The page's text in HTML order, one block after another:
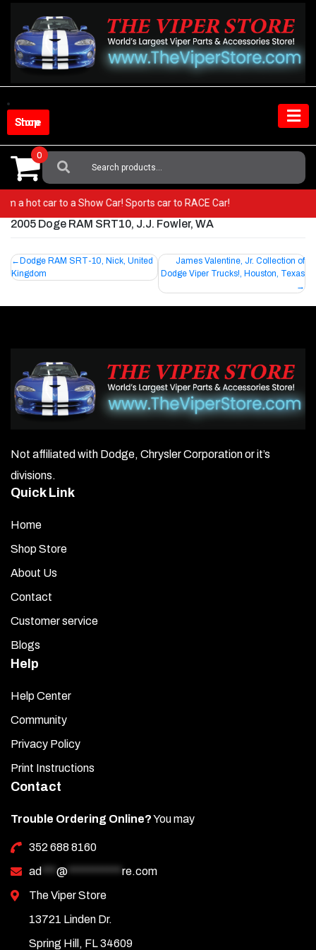
content
Shop Store
Search
For:
0
a hot car to a Show Car! Sports car to RACE Car!
2005 Doge RAM SRT10, J.J. Fowler, WA
Post
navigation
Dodge RAM SRT-10, Nick, United
Kingdom
James Valentine, Jr. Collection of
Dodge Viper Trucks!, Houston, Texas
Not affiliated with Dodge, Chrysler Corporation or it’s
divisions.
Quick Link
Home
Shop Store
About Us
Contact
Customer service
Blogs
Help
Help Center
Community
Privacy Policy
Print Instructions
Contact
Trouble Ordering Online?You may
352 688 8160
ad
@
re.com
The Viper Store
13721 Linden Dr.
Spring Hill, FL 34609